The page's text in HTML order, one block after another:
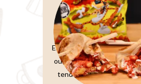
Paratta
Elevate your sandwich
our Ultimate Club
tender, thinly-sliced